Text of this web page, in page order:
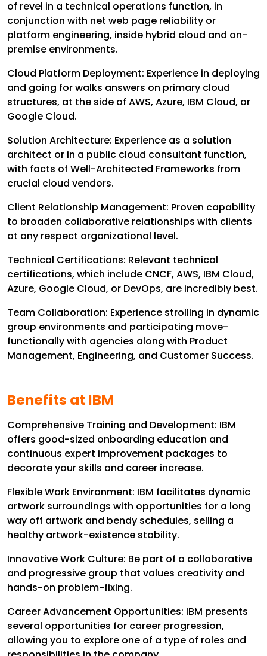
of revel in a technical operations function, in
conjunction with net web page reliability or
platform engineering, inside hybrid cloud and on-
premise environments.
Cloud Platform Deployment: Experience in deploying
and going for walks answers on primary cloud
structures, at the side of AWS, Azure, IBM Cloud, or
Google Cloud.
Solution Architecture: Experience as a solution
architect or in a public cloud consultant function,
with facts of Well-Architected Frameworks from
crucial cloud vendors.
Client Relationship Management: Proven capability
to broaden collaborative relationships with clients
at any respect organizational level.
Technical Certifications: Relevant technical
certifications, which include CNCF, AWS, IBM Cloud,
Azure, Google Cloud, or DevOps, are incredibly best.
Team Collaboration: Experience strolling in dynamic
group environments and participating move-
functionally with agencies along with Product
Management, Engineering, and Customer Success.
Benefits at IBM
Comprehensive Training and Development: IBM
offers good-sized onboarding education and
continuous expert improvement packages to
decorate your skills and career increase.
Flexible Work Environment: IBM facilitates dynamic
artwork surroundings with opportunities for a long
way off artwork and bendy schedules, selling a
healthy artwork-existence stability.
Innovative Work Culture: Be part of a collaborative
and progressive group that values creativity and
hands-on problem-fixing.
Career Advancement Opportunities: IBM presents
several opportunities for career progression,
allowing you to explore one of a type of roles and